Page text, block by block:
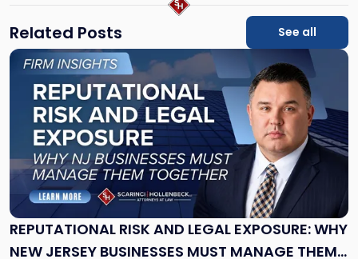
Related Posts See all
REPUTATIONAL RISK AND LEGAL EXPOSURE: WHY
NEW JERSEY BUSINESSES MUST MANAGE THEM
Link
"Reputational
Risk
and
Legal
Exposure: